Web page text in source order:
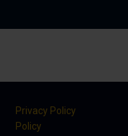
Privacy Policy
Policy